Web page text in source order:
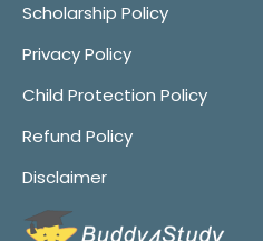
Scholarship Policy
Privacy Policy
Child Protection Policy
Refund Policy
Disclaimer